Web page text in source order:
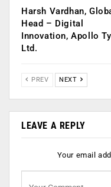
Harsh Vardhan,
Head – Digital
Innovation, Apollo
Ltd.
PREV NEXT
LEAVE A REPLY
Your email